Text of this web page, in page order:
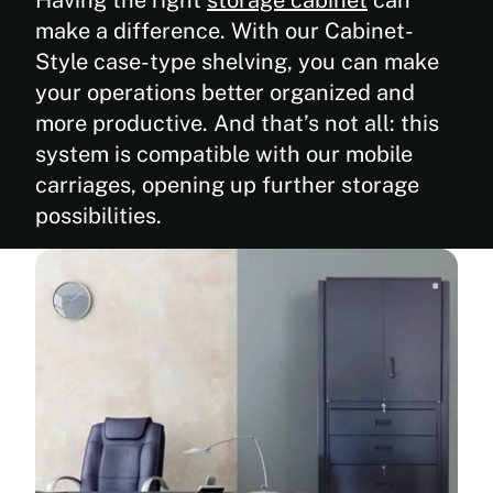
make a difference. With our Cabinet-
Style case-type shelving, you can make
your operations better organized and
more productive. And that’s not all: this
system is compatible with our mobile
carriages, opening up further storage
possibilities.